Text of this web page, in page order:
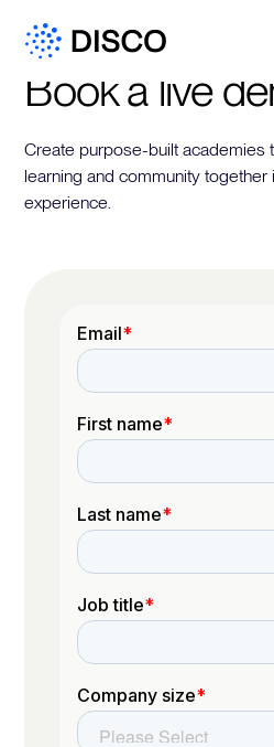
Book a live
Create purpose-built academies
learning and community
experience.